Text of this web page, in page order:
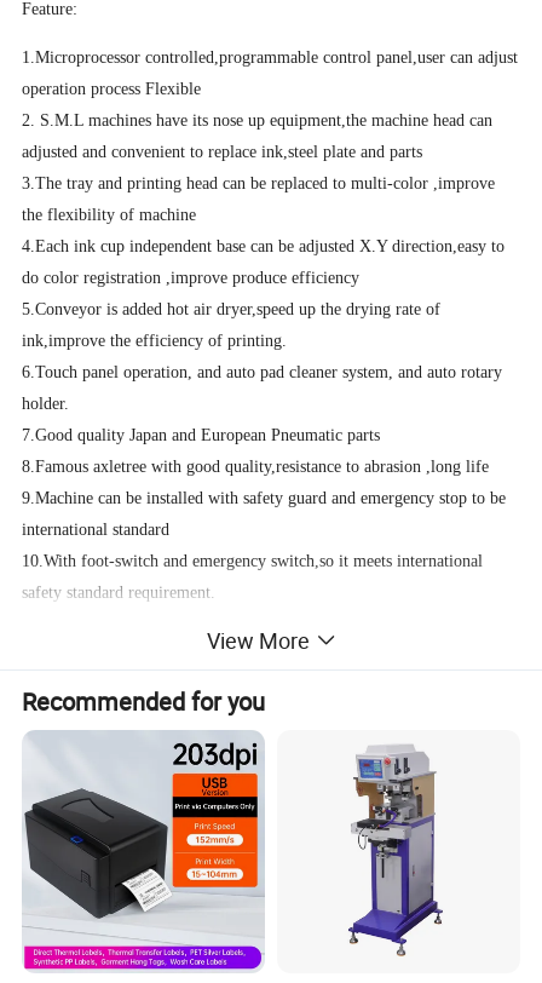
Feature:
1.Microprocessor controlled,programmable control panel,user can adjust
operation process Flexible
2. S.M.L machines have its nose up equipment,the machine head can
adjusted and convenient to replace ink,steel plate and parts
3.The tray and printing head can be replaced to multi-color ,improve
the flexibility of machine
4.Each ink cup independent base can be adjusted X.Y direction,easy to
do color registration ,improve produce efficiency
5.Conveyor is added hot air dryer,speed up the drying rate of
ink,improve the efficiency of printing.
6.Touch panel operation, and auto pad cleaner system, and auto rotary
holder.
7.Good quality Japan and European Pneumatic parts
8.Famous axletree with good quality,resistance to abrasion ,long life
9.Machine can be installed with safety guard and emergency stop to be
international standard
10.With foot-switch and emergency switch,so it meets international
safety standard requirement.
Steel plate size:400*200 mm
Power:220V 50-60 MHZ, 30 W
Air pressure:5-7 BAR
Max.printing area:310*150mm
Printing station:1 piece
Printing color:single color.
View More
Recommended for you